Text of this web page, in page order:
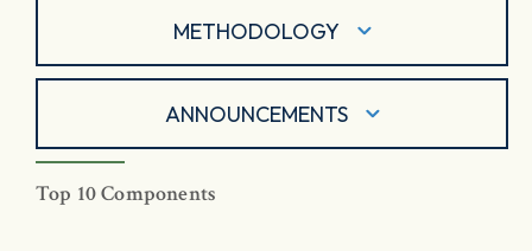
METHODOLOGY
ANNOUNCEMENTS
Top 10 Components